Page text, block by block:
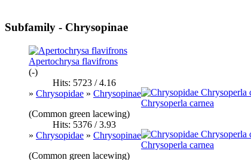
Subfamily - Chrysopinae
Apertochrysa flavifrons
(-)
Hits: 5723 / 4.16
» Chrysopidae » Chrysopinae
Chrysoperla carnea
(Common green lacewing)
Hits: 5376 / 3.93
» Chrysopidae » Chrysopinae
Chrysoperla carnea
(Common green lacewing)